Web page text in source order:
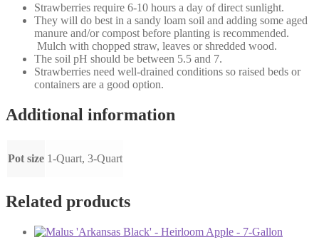
Strawberries require 6-10 hours a day of direct sunlight.
They will do best in a sandy loam soil and adding some aged
manure and/or compost before planting is recommended.
Mulch with chopped straw, leaves or shredded wood.
The soil pH should be between 5.5 and 7.
Strawberries need well-drained conditions so raised beds or
containers are a good option.
Additional information
Pot size 1-Quart, 3-Quart
Related products